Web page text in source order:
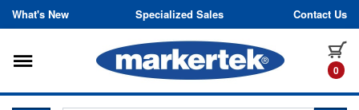
Skip to content
What's New Specialized Sales Contact Us
0
Toggle navigation